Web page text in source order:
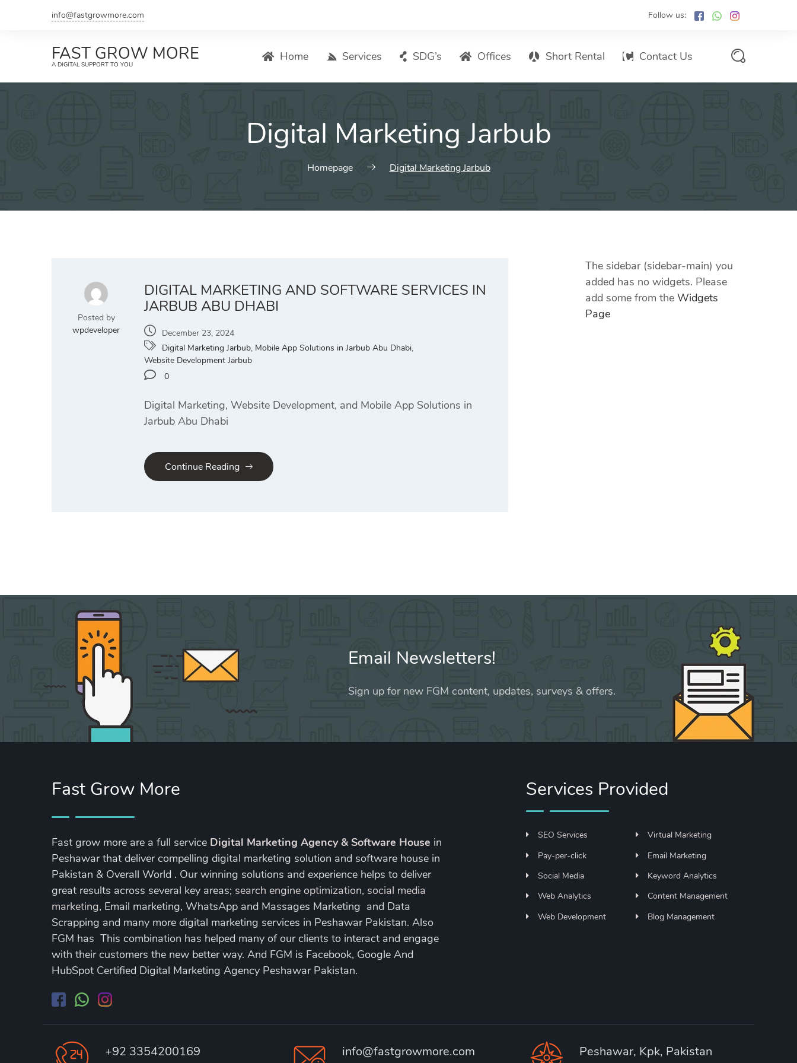
info@fastgrowmore.com Follow us:
FAST GROW MORE
A DIGITAL SUPPORT TO YOU
Home Services
Search Engine Optimization
Local SEO
ASO – App Store Optimization
SDG’s Offices Short Rental Contact Us
Digital Marketing Jarbub
Homepage Digital Marketing Jarbub
Posted by
wpdeveloper
DIGITAL MARKETING AND SOFTWARE SERVICES IN
JARBUB ABU DHABI
December 23, 2024
Digital Marketing Jarbub, Mobile App Solutions in Jarbub Abu Dhabi,
Website Development Jarbub
0
Digital Marketing, Website Development, and Mobile App Solutions in
Jarbub Abu Dhabi
Continue Reading
The sidebar (sidebar-main) you
added has no widgets. Please
add some from the Widgets
Page
Email Newsletters!
Sign up for new FGM content, updates, surveys & offers.
Fast Grow More
Fast grow more are a full service Digital Marketing Agency & Software House in
Peshawar that deliver compelling digital marketing solution and software house in
Pakistan & Overall World . Our winning solutions and experience helps to deliver
great results across several key areas; search engine optimization, social media
marketing, Email marketing, WhatsApp and Massages Marketing and Data
Scrapping and many more digital marketing services in Peshawar Pakistan. Also
FGM has This combination has helped many of our clients to interact and engage
with their customers the new better way. And FGM is Facebook, Google And
HubSpot Certified Digital Marketing Agency Peshawar Pakistan.
Services Provided
SEO Services
Pay-per-click
Social Media
Web Analytics
Web Development
Virtual Marketing
Email Marketing
Keyword Analytics
Content Management
Blog Management
+92 3354200169 info@fastgrowmore.com Peshawar, Kpk, Pakistan